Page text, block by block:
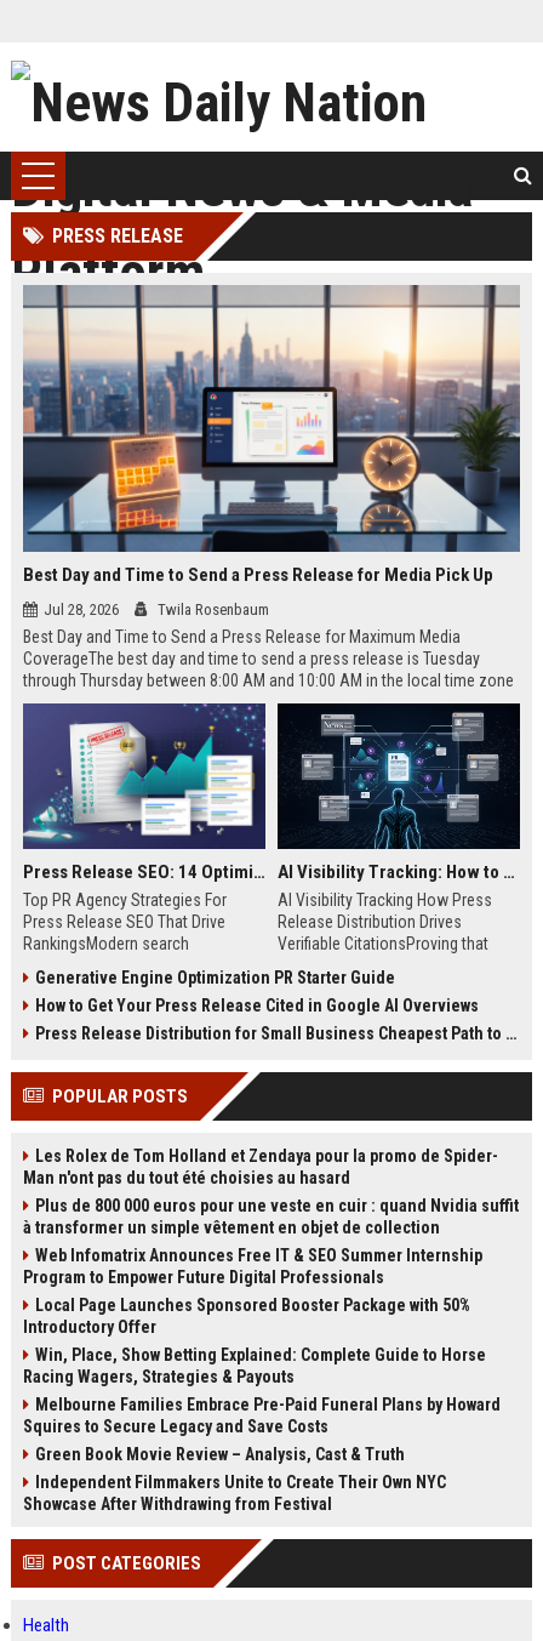
PRESS RELEASE
Best Day and Time to Send a Press Release for Media Pick Up
Jul 28, 2026 Twila Rosenbaum
Best Day and Time to Send a Press Release for Maximum Media
CoverageThe best day and time to send a press release is Tuesday
through Thursday between 8:00 AM and 10:00 AM in the local time zone
of your target audience. Data indicates that early morning delivery on
mid-week days aligns perfectly with...
Press Release SEO: 14 Optimizations That Actually Move Rankings
Top PR Agency Strategies For
Press Release SEO That Drive
RankingsModern search
digital public relations into a
primary engine for organic growth
and brand discoverability. When
news, traditional distribution
channels alone no longer guara...
AI Visibility Tracking: How to Prove Your PR Got Cited
AI Visibility Tracking How Press
Release Distribution Drives
Verifiable CitationsProving that
search engines requires tracking
entity mentions, prompt visibility,
and direct source attribution
ChatGPT, Perplexity, and Google
Generative Engine Optimization PR Starter Guide
How to Get Your Press Release Cited in Google AI Overviews
Press Release Distribution for Small Business Cheapest Path to Real Coverage
POPULAR POSTS
Les Rolex de Tom Holland et Zendaya pour la promo de Spider-
Man n'ont pas du tout été choisies au hasard
Plus de 800 000 euros pour une veste en cuir : quand Nvidia suffit
à transformer un simple vêtement en objet de collection
Web Infomatrix Announces Free IT & SEO Summer Internship
Program to Empower Future Digital Professionals
Local Page Launches Sponsored Booster Package with 50%
Introductory Offer
Win, Place, Show Betting Explained: Complete Guide to Horse
Racing Wagers, Strategies & Payouts
Melbourne Families Embrace Pre-Paid Funeral Plans by Howard
Squires to Secure Legacy and Save Costs
Green Book Movie Review – Analysis, Cast & Truth
Independent Filmmakers Unite to Create Their Own NYC
Showcase After Withdrawing from Festival
POST CATEGORIES
Health